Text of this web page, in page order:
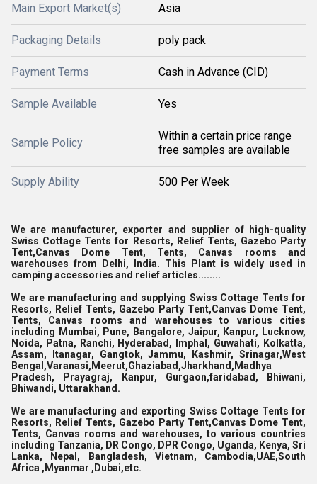
Main Export Market(s) Asia
Packaging Details poly pack
Payment Terms Cash in Advance (CID)
Sample Available Yes
Sample Policy
Within a certain price range
free samples are available
Supply Ability 500 Per Week
We are manufacturer, exporter and supplier of high-quality
Swiss Cottage Tents for Resorts, Relief Tents, Gazebo Party
Tent,Canvas Dome Tent, Tents, Canvas rooms and
warehouses from Delhi, India. This Plant is widely used in
camping accessories and relief articles........
We are manufacturing and supplying Swiss Cottage Tents for
Resorts, Relief Tents, Gazebo Party Tent,Canvas Dome Tent,
Tents, Canvas rooms and warehouses to various cities
including Mumbai, Pune, Bangalore, Jaipur, Kanpur, Lucknow,
Noida, Patna, Ranchi, Hyderabad, Imphal, Guwahati, Kolkatta,
Assam, Itanagar, Gangtok, Jammu, Kashmir, Srinagar,West
Bengal,Varanasi,Meerut,Ghaziabad,Jharkhand,Madhya
Pradesh, Prayagraj, Kanpur, Gurgaon,faridabad, Bhiwani,
Bhiwandi, Uttarakhand.
We are manufacturing and exporting Swiss Cottage Tents for
Resorts, Relief Tents, Gazebo Party Tent,Canvas Dome Tent,
Tents, Canvas rooms and warehouses, to various countries
including Tanzania, DR Congo, DPR Congo, Uganda, Kenya, Sri
Lanka, Nepal, Bangladesh, Vietnam, Cambodia,UAE,South
Africa ,Myanmar ,Dubai,etc.